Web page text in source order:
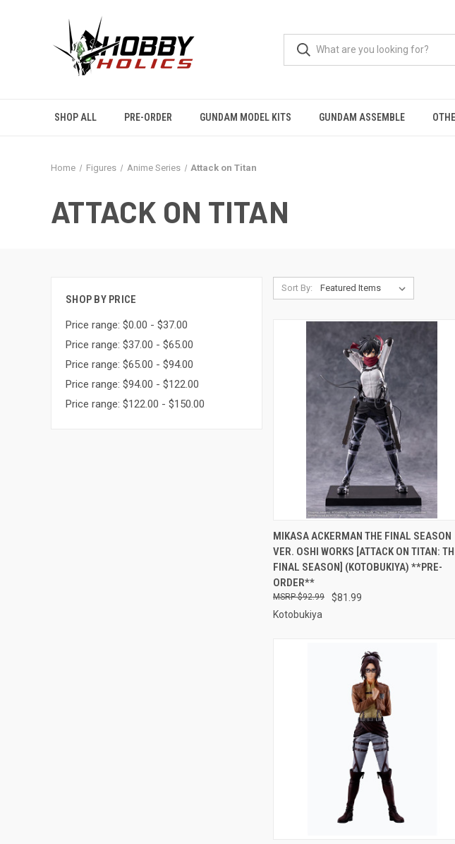
SHOP ALL PRE-ORDER GUNDAM MODEL KITS GUNDAM ASSEMBLE
Home Figures Anime Series Attack on Titan
ATTACK ON TITAN
SHOP BY PRICE
Price range: $0.00 - $37.00
Price range: $37.00 - $65.00
Price range: $65.00 - $94.00
Price range: $94.00 - $122.00
Price range: $122.00 - $150.00
Sort By:
QUICK VIEW PRE-ORDER NOW
Compare
MIKASA ACKERMAN THE FINAL SEASON
VER. OSHI WORKS [ATTACK ON TITAN:
FINAL SEASON] (KOTOBUKIYA) **PRE-
ORDER**
$81.99
$92.99
Kotobukiya